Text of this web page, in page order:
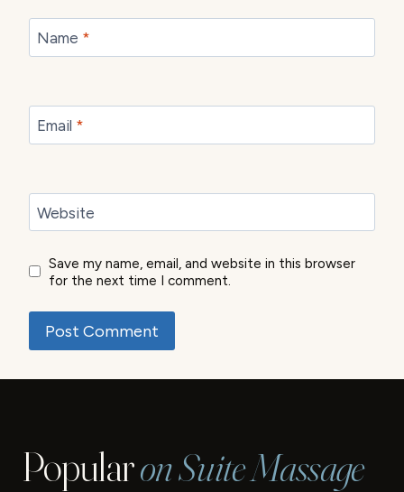
Name *
Email *
Website
Save my name, email, and website in this browser
for the next time I comment.
Popularon Suite Massage